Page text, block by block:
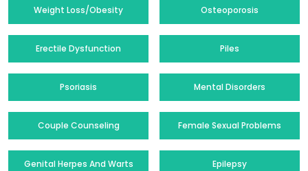
Weight Loss/Obesity Osteoporosis
Erectile Dysfunction Piles
Psoriasis Mental Disorders
Couple Counseling Female Sexual Problems
Genital Herpes And Warts Epilepsy